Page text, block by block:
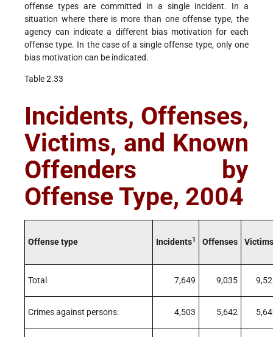
offense types are committed in a single incident. In a
situation where there is more than one offense type, the
agency can indicate a different bias motivation for each
offense type. In the case of a single offense type, only one
bias motivation can be indicated.
Table 2.33
Incidents, Offenses,
Victims, and Known
Offenders by
Offense Type, 2004
Offense type Incidents1 Offenses Victims
Total 7,649 9,035
Crimes against persons: 4,503 5,642